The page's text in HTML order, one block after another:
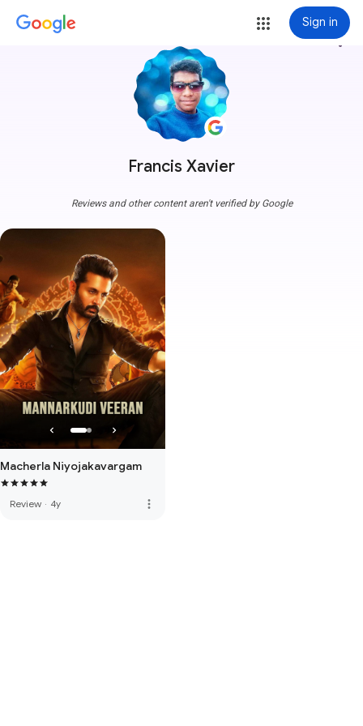
Sign in
Francis Xavier
more_vert
Reviews and other content aren't verified by Google
Macherla Niyojakavargam
Review · 4y more_vert